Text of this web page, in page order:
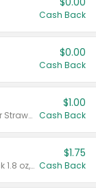
Cash Back
$0.00
Cash Back
Valid on Cranberry 3 L; or Cranberry or Strawberry Mango 10 oz 6 ct.
$1.00
Cash Back
Valid on Glued® On-The-Go Wax Stick 1.8 oz, Blasting Freeze Spray® Extra Strong Rigid Hold for Spiked Styles 12 oz, Styling Spiking Glue Water-Resistant Bold Screaming Hold Spikes 6 oz, 2-in-1 Brow Gel & Edge Control Strong Hold Eyebrow & Hair Mascara 0.54 oz.
$1.75
Cash Back